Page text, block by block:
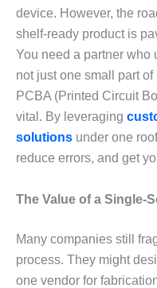
device. However, the
shelf-ready product is
You need a partner who
not just one small part
PCBA (Printed Circuit
vital. By leveraging
solutions under one
reduce errors, and get
The Value of a Single-
Many companies still
process. They might
one vendor for